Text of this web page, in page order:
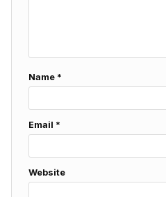
Name *
Email *
Website